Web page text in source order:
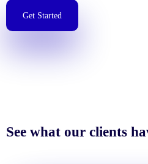
Get Started
See what our clients